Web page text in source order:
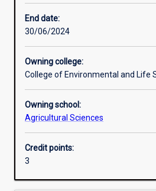
Additional information
End date:
30/06/2024
Owning college:
College of Environmental and Life
Owning school:
Agricultural Sciences
Credit points:
3